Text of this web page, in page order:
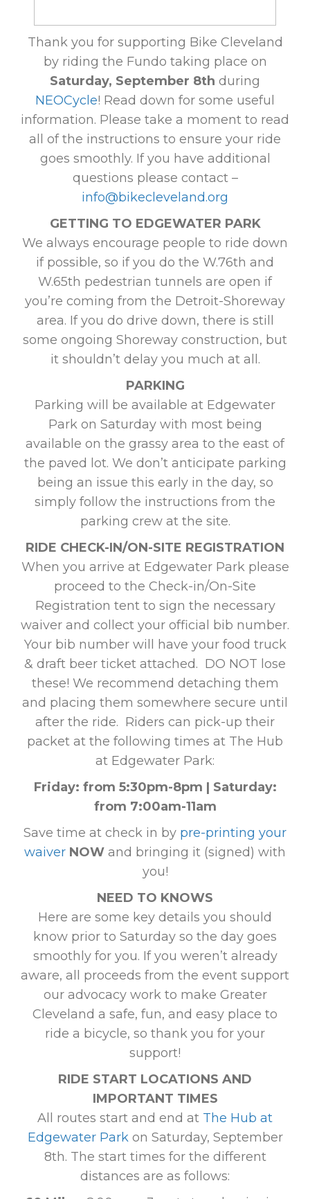
Thank you for supporting Bike Cleveland
by riding the Fundo taking place on
Saturday, September 8th during
NEOCycle! Read down for some useful
information. Please take a moment to read
all of the instructions to ensure your ride
goes smoothly. If you have additional
questions please contact –
info@bikecleveland.org
GETTING TO EDGEWATER PARK
We always encourage people to ride down
if possible, so if you do the W.76th and
W.65th pedestrian tunnels are open if
you’re coming from the Detroit-Shoreway
area. If you do drive down, there is still
some ongoing Shoreway construction, but
it shouldn’t delay you much at all.
PARKING
Parking will be available at Edgewater
Park on Saturday with most being
available on the grassy area to the east of
the paved lot. We don’t anticipate parking
being an issue this early in the day, so
simply follow the instructions from the
parking crew at the site.
RIDE CHECK-IN/ON-SITE REGISTRATION
When you arrive at Edgewater Park please
proceed to the Check-in/On-Site
Registration tent to sign the necessary
waiver and collect your official bib number.
Your bib number will have your food truck
& draft beer ticket attached. DO NOT lose
these! We recommend detaching them
and placing them somewhere secure until
after the ride. Riders can pick-up their
packet at the following times at The Hub
at Edgewater Park:
Friday: from 5:30pm-8pm | Saturday:
from 7:00am-11am
Save time at check in by pre-printing your
waiver NOW and bringing it (signed) with
you!
NEED TO KNOWS
Here are some key details you should
know prior to Saturday so the day goes
smoothly for you. If you weren’t already
aware, all proceeds from the event support
our advocacy work to make Greater
Cleveland a safe, fun, and easy place to
ride a bicycle, so thank you for your
support!
RIDE START LOCATIONS AND
IMPORTANT TIMES
All routes start and end at The Hub at
Edgewater Parkon Saturday, September
8th. The start times for the different
distances are as follows: